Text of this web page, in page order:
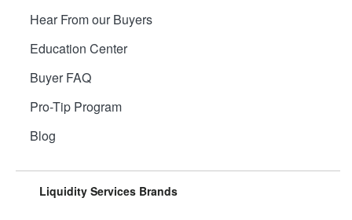
Hear From our Buyers
Education Center
Buyer FAQ
Pro-Tip Program
Blog
Liquidity Services Brands